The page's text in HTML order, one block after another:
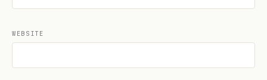
WEBSITE